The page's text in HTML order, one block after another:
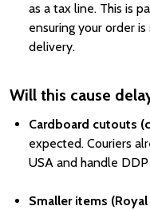
as a tax line. This is
ensuring your order
delivery.
Will this cause
Cardboard cutouts
expected. Couriers
USA and handle
Smaller items (Royal